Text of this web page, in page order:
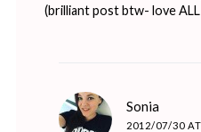
(brilliant post btw- love
Sonia
2012/07/30